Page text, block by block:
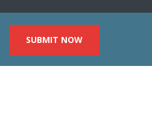
SUBMIT NOW